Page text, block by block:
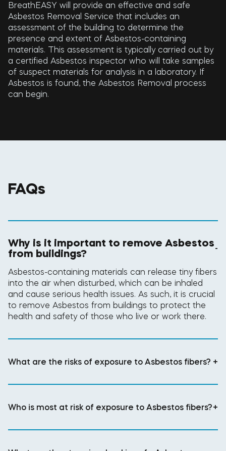
BreathEASY will provide an effective and safe
Asbestos Removal Service that includes an
assessment of the building to determine the
presence and extent of Asbestos-containing
materials. This assessment is typically carried out by
a certified Asbestos inspector who will take samples
of suspect materials for analysis in a laboratory. If
Asbestos is found, the Asbestos Removal process
can begin.
FAQs
Why is it important to remove Asbestos
from buildings? -
Asbestos-containing materials can release tiny fibers
into the air when disturbed, which can be inhaled
and cause serious health issues. As such, it is crucial
to remove Asbestos from buildings to protect the
health and safety of those who live or work there.
What are the risks of exposure to Asbestos fibers? +
Who is most at risk of exposure to Asbestos fibers?+